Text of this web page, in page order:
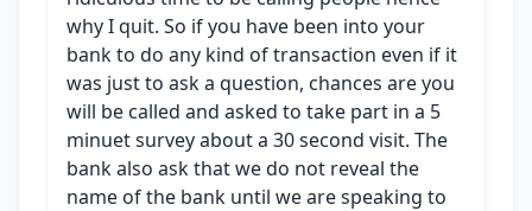
why I quit. So if you have been into your
bank to do any kind of transaction even if it
was just to ask a question, chances are you
will be called and asked to take part in a 5
minuet survey about a 30 second visit. The
bank also ask that we do not reveal the
name of the bank until we are speaking to